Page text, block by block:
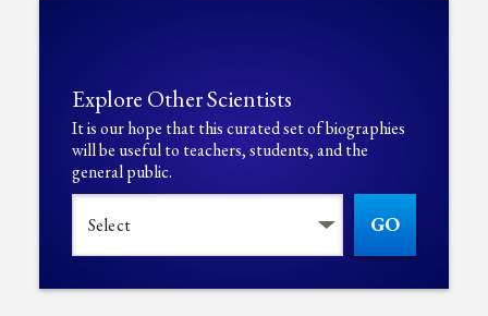
Explore Other Scientists
It is our hope that this curated set of biographies
will be useful to teachers, students, and the
general public.
GO